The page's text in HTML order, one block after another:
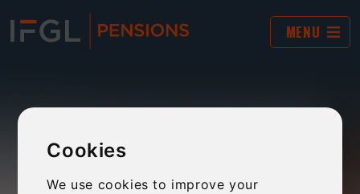
Cookies
We use cookies to improve your
MENU